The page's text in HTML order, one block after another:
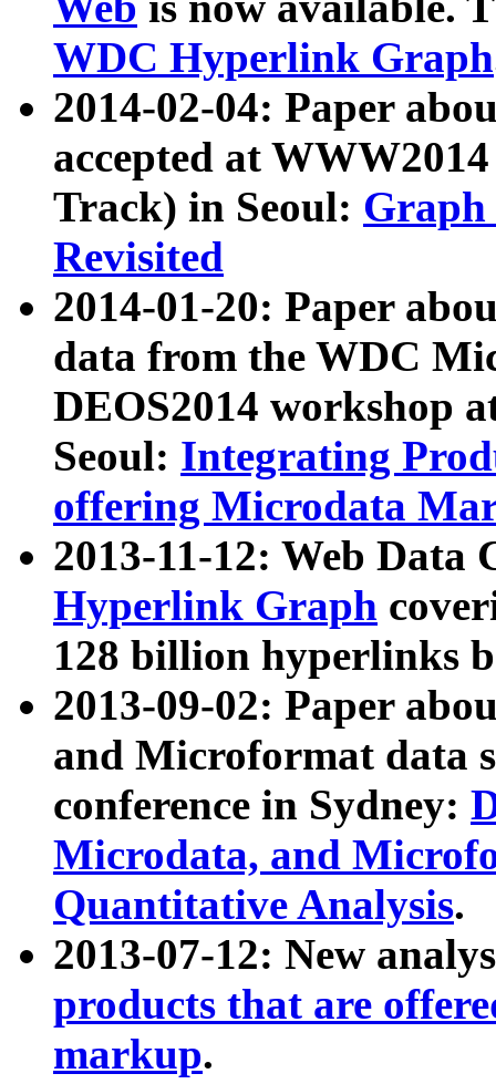
WDC Hyperlink Graph
2014-02-04: Paper
accepted at
Track) in Seoul: Graph
Revisited
2014-01-20: Paper
data from the WDC
DEOS2014 workshop
Seoul: Integrating
offering Microdata
2013-11-12: Web Data
Hyperlink Graph
128 billion hyperlinks
2013-09-02: Paper
and Microformat data
conference in Sydney:
Microdata, and
Quantitative Analysis.
2013-07-12: New
products that are
markup.